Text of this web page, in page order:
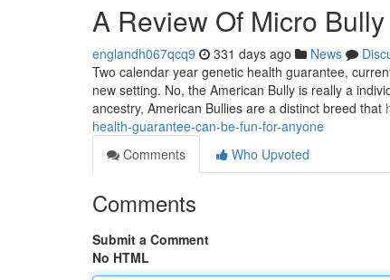
A Review Of Micro
englandh067qcq9 331 days ago News
Two calendar year genetic health guarantee,
new setting. No, the American Bully is really a
ancestry, American Bullies are a distinct breed that
health-guarantee-can-be-fun-for-anyone
Comments
Who Upvoted
Comments
Submit a Comment
No HTML